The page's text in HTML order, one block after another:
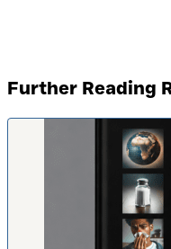
Further Reading